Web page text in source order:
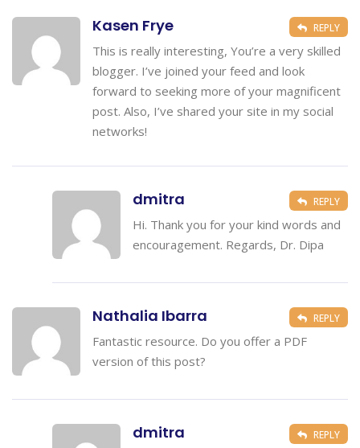
Kasen Frye
This is really interesting, You’re a very skilled
blogger. I’ve joined your feed and look
forward to seeking more of your magnificent
post. Also, I’ve shared your site in my social
networks!
REPLY
dmitra
Hi. Thank you for your kind words and
encouragement. Regards, Dr. Dipa
REPLY
Nathalia Ibarra
Fantastic resource. Do you offer a PDF
version of this post?
REPLY
dmitra REPLY